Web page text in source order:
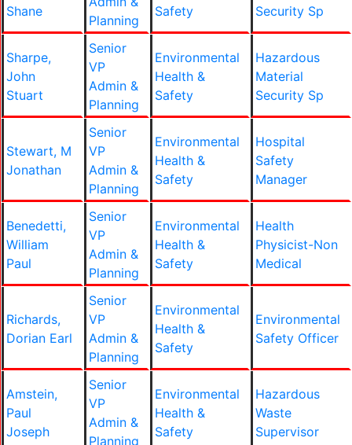
Shane
Planning
Safety
Security Sp
Sharpe,
John
Stuart
Senior
VP
Admin &
Planning
Environmental
Health &
Safety
Hazardous
Material
Security Sp
Stewart, M
Jonathan
Senior
VP
Admin &
Planning
Environmental
Health &
Safety
Hospital
Safety
Manager
Benedetti,
William
Paul
Senior
VP
Admin &
Planning
Environmental
Health &
Safety
Health
Physicist-Non
Medical
Richards,
Dorian Earl
Senior
VP
Admin &
Planning
Environmental
Health &
Safety
Environmental
Safety Officer
Amstein,
Paul
Joseph
Senior
VP
Admin &
Planning
Environmental
Health &
Safety
Hazardous
Waste
Supervisor